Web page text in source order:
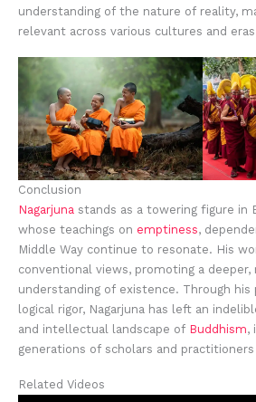
understanding of the nature of reality,
relevant across various cultures and
Conclusion
Nagarjuna stands as a towering figure in
whose teachings on emptiness,
Middle Way continue to resonate. His
conventional views, promoting a deeper,
understanding of existence. Through his
logical rigor, Nagarjuna has left an
and intellectual landscape of Buddhism,
generations of scholars and practitioners
Related Videos